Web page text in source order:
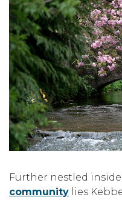
Further nestled
community lies